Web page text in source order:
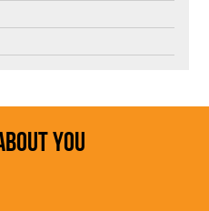
YOU